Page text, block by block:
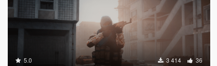
5.0 3 414 36